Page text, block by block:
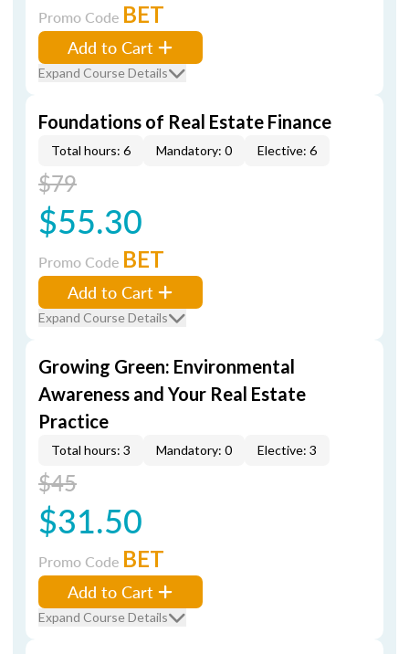
Promo Code BET
Add to Cart
Expand Course Details
Foundations of Real Estate Finance
Total hours: 6 Mandatory: 0 Elective: 6
$79
$55.30
Promo Code BET
Add to Cart
Expand Course Details
Growing Green: Environmental
Awareness and Your Real Estate
Practice
Total hours: 3 Mandatory: 0 Elective: 3
$45
$31.50
Promo Code BET
Add to Cart
Expand Course Details